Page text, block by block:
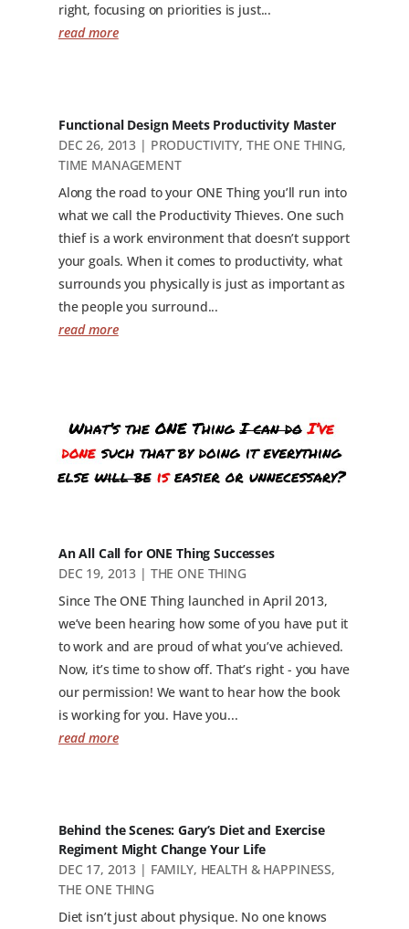
right, focusing on priorities is just...
read more
Functional Design Meets Productivity Master
DEC 26, 2013 | PRODUCTIVITY, THE ONE THING,
TIME MANAGEMENT
Along the road to your ONE Thing you’ll run into
what we call the Productivity Thieves. One such
thief is a work environment that doesn’t support
your goals. When it comes to productivity, what
surrounds you physically is just as important as
the people you surround...
read more
An All Call for ONE Thing Successes
DEC 19, 2013 | THE ONE THING
Since The ONE Thing launched in April 2013,
we’ve been hearing how some of you have put it
to work and are proud of what you’ve achieved.
Now, it’s time to show off. That’s right - you have
our permission! We want to hear how the book
is working for you. Have you...
read more
Behind the Scenes: Gary’s Diet and Exercise
Regiment Might Change Your Life
DEC 17, 2013 | FAMILY, HEALTH & HAPPINESS,
THE ONE THING
Diet isn’t just about physique. No one knows